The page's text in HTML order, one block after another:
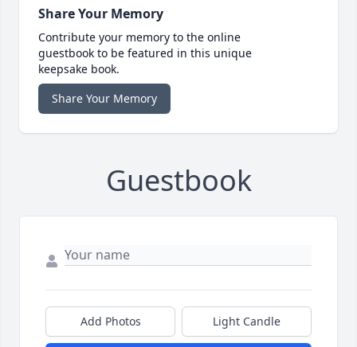
Share Your Memory
Contribute your memory to the online
guestbook to be featured in this unique
keepsake book.
Share Your Memory
Guestbook
Add Photos Light Candle